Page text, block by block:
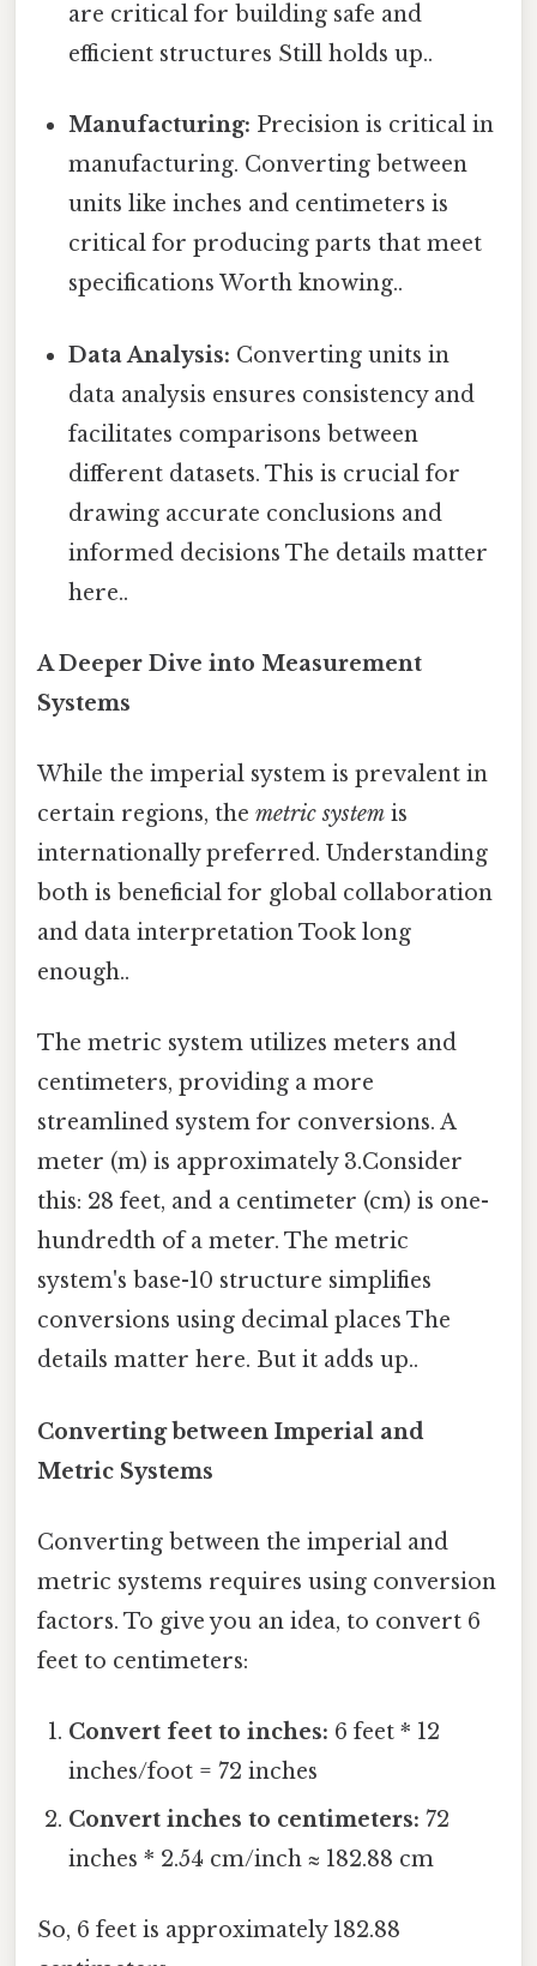
are critical for building safe and
efficient structures Still holds up..
Manufacturing: Precision is critical in
manufacturing. Converting between
units like inches and centimeters is
critical for producing parts that meet
specifications Worth knowing..
Data Analysis: Converting units in
data analysis ensures consistency and
facilitates comparisons between
different datasets. This is crucial for
drawing accurate conclusions and
informed decisions The details matter
here..
A Deeper Dive into Measurement
Systems
While the imperial system is prevalent in
certain regions, the metric system is
internationally preferred. Understanding
both is beneficial for global collaboration
and data interpretation Took long
enough..
The metric system utilizes meters and
centimeters, providing a more
streamlined system for conversions. A
meter (m) is approximately 3.Consider
this: 28 feet, and a centimeter (cm) is one-
hundredth of a meter. The metric
system's base-10 structure simplifies
conversions using decimal places The
details matter here. But it adds up..
Converting between Imperial and
Metric Systems
Converting between the imperial and
metric systems requires using conversion
factors. To give you an idea, to convert 6
feet to centimeters:
Convert feet to inches: 6 feet * 12
inches/foot = 72 inches
Convert inches to centimeters: 72
inches * 2.54 cm/inch ≈ 182.88 cm
So, 6 feet is approximately 182.88